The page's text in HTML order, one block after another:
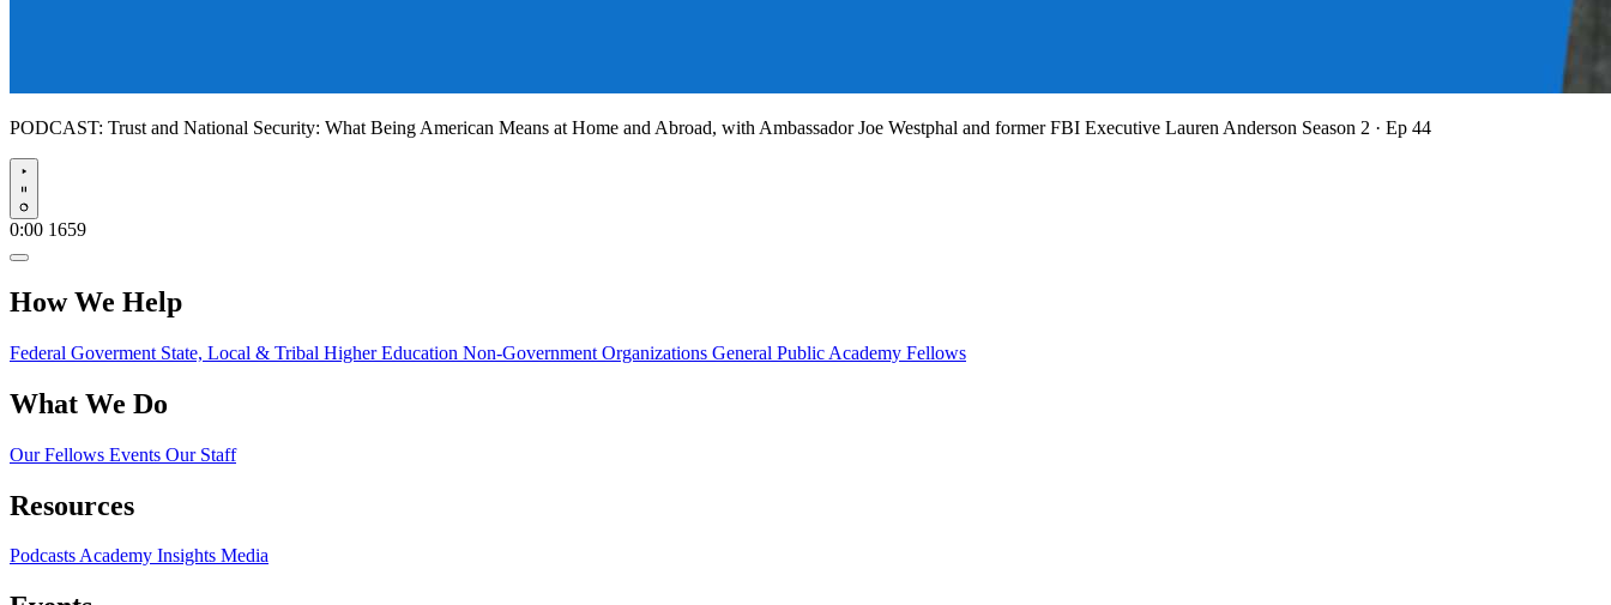
PODCAST: Trust and National Security: What Being American Means at Home and Abroad, with Ambassador Joe Westphal and former FBI Executive Lauren Anderson Season 2 · Ep 44
Play
0:00 1659
How We Help
Federal Goverment State, Local & Tribal Higher Education Non-Government Organizations General Public Academy Fellows
What We Do
Our Fellows Events Our Staff
Resources
PodcastsAcademy Insights Media